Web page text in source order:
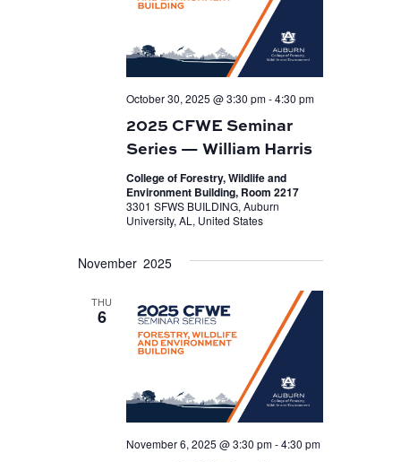
2025 CFWE Seminar
Series — William Harris
October 30, 2025 @ 3:30 pm-4:30 pm
College of Forestry, Wildlife and
Environment Building, Room 2217
3301 SFWS BUILDING, Auburn
University, AL, United States
November 2025
THU
6
November 6, 2025 @ 3:30 pm-4:30 pm